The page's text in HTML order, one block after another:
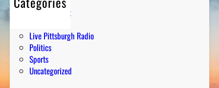
Entertainment
Live Pittsburgh Radio
Politics
Sports
Uncategorized